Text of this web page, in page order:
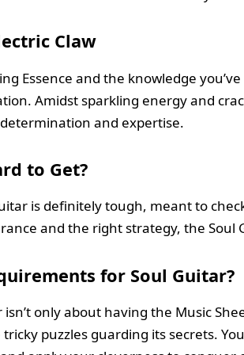
Claw
Essence and the knowledge
Amidst sparkling energy and
and expertise.
to Get?
is definitely tough, meant to
and the right strategy, the Soul
for Soul Guitar?
only about having the Music
puzzles guarding its secrets.